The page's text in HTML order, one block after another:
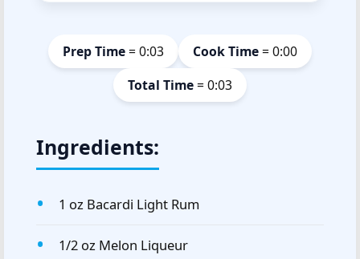
Prep Time= 0:03 Cook Time= 0:00
Total Time= 0:03
Ingredients:
1 oz Bacardi Light Rum
1/2 oz Melon Liqueur